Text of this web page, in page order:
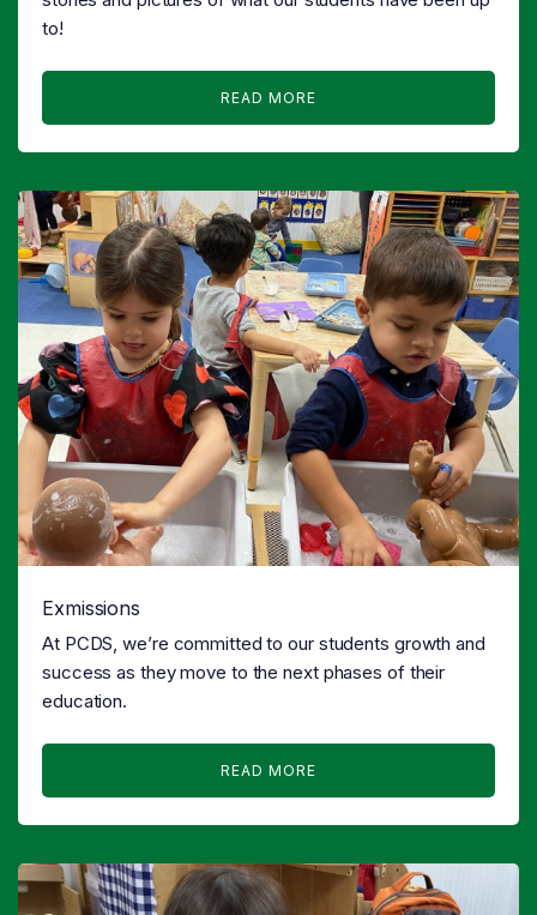
to!
READ MORE
Exmissions
At PCDS, we’re committed to our students growth and
success as they move to the next phases of their
education.
READ MORE